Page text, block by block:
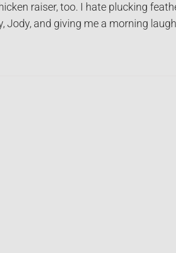
raiser, too. I hate plucking
Jody, and giving me a morning